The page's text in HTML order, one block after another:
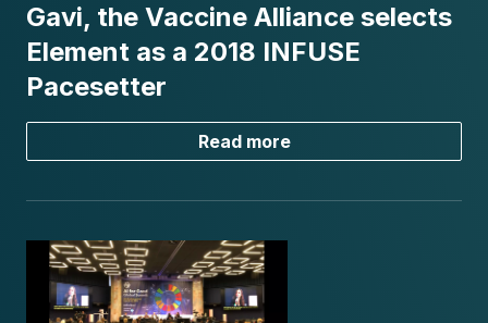
Gavi, the Vaccine Alliance selects
Element as a 2018 INFUSE
Pacesetter
Read more